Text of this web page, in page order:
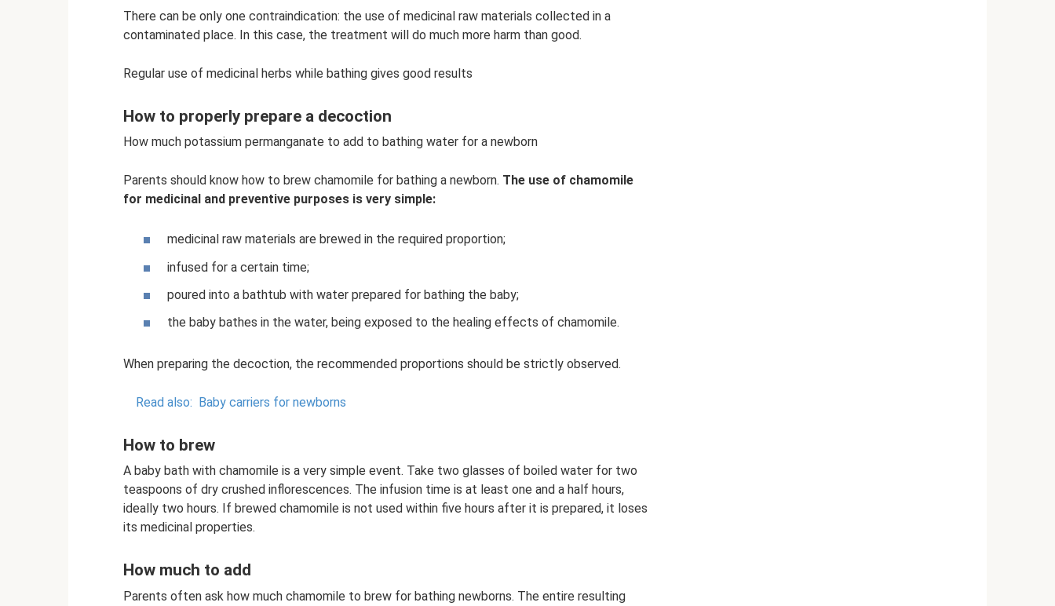
There can be only one contraindication: the use of medicinal raw materials collected in a
contaminated place. In this case, the treatment will do much more harm than good.
Regular use of medicinal herbs while bathing gives good results
How to properly prepare a decoction
How much potassium permanganate to add to bathing water for a newborn
Parents should know how to brew chamomile for bathing a newborn. The use of chamomile
for medicinal and preventive purposes is very simple:
medicinal raw materials are brewed in the required proportion;
infused for a certain time;
poured into a bathtub with water prepared for bathing the baby;
the baby bathes in the water, being exposed to the healing effects of chamomile.
When preparing the decoction, the recommended proportions should be strictly observed.
Read also: Baby carriers for newborns
How to brew
A baby bath with chamomile is a very simple event. Take two glasses of boiled water for two
teaspoons of dry crushed inflorescences. The infusion time is at least one and a half hours,
ideally two hours. If brewed chamomile is not used within five hours after it is prepared, it loses
its medicinal properties.
How much to add
Parents often ask how much chamomile to brew for bathing newborns. The entire resulting